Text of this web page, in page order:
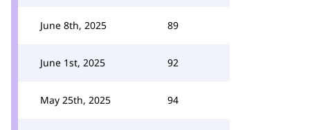
June 8th, 2025 89
June 1st, 2025 92
May 25th, 2025 94